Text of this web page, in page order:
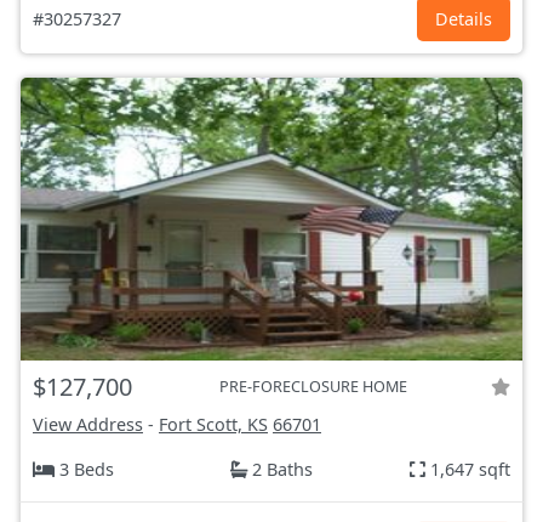
#30257327 Details
$127,700 PRE-FORECLOSURE HOME
View Address - Fort Scott, KS 66701
3 Beds
2 Baths 1,647 sqft